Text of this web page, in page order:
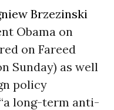
Brzezinski
Obama on
on Fareed
Sunday) as well
policy
long-term anti-